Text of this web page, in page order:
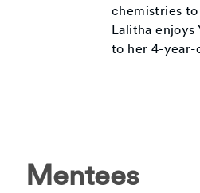
chemistries
Lalitha
to her 4-year-
Mentees